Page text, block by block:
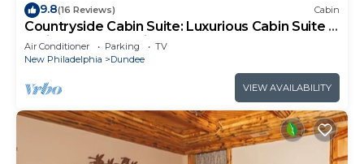
9.8(16 Reviews) Cabin
Countryside Cabin Suite: Luxurious Cabin Suite in
Amish Country, Ohio
Air Conditioner Parking
TV
New Philadelphia
Dundee
VIEW AVAILABILITY